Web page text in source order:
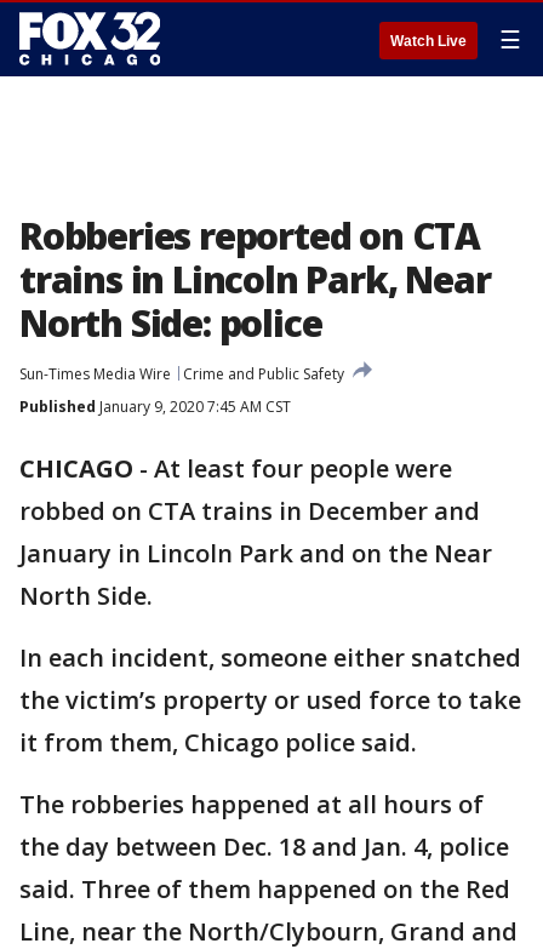
Watch Live ☰
Robberies reported on CTA
trains in Lincoln Park, Near
North Side: police
Sun-Times Media Wire
Crime and Public Safety
Published January 9, 2020 7:45 AM CST
CHICAGO - At least four people were
robbed on CTA trains in December and
January in Lincoln Park and on the Near
North Side.
In each incident, someone either snatched
the victim’s property or used force to take
it from them, Chicago police said.
The robberies happened at all hours of
the day between Dec. 18 and Jan. 4, police
said. Three of them happened on the Red
Line, near the North/Clybourn, Grand and